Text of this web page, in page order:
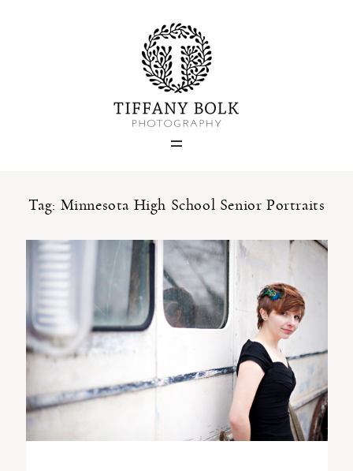
Tag: Minnesota High School Senior Portraits
Home
Blog
Portfolio
About
Contact
ST. PAUL, MINNESOTA
TIFFANY@TIFFANYBOLKPHOTOGRAPHY.COM